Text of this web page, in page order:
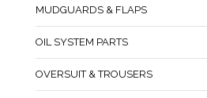
MUDGUARDS & FLAPS
OIL SYSTEM PARTS
OVERSUIT & TROUSERS